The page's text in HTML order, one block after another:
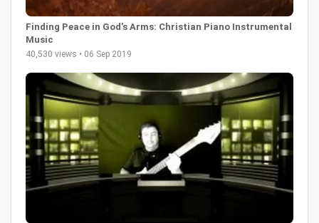
Finding Peace in God's Arms: Christian Piano Instrumental
Music
40,530 views • 06 Sep 2019